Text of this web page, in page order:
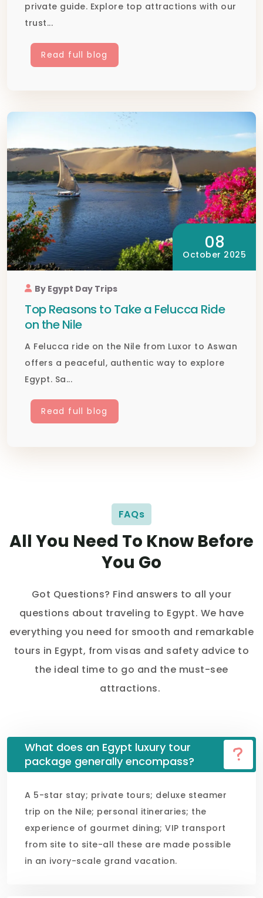
private guide. Explore top attractions with our
trust...
Read full blog
08
October 2025
By Egypt Day Trips
Top Reasons to Take a Felucca Ride
on the Nile
A Felucca ride on the Nile from Luxor to Aswan
offers a peaceful, authentic way to explore
Egypt. Sa...
Read full blog
FAQs
All You Need To Know Before
You Go
Got Questions? Find answers to all your
questions about traveling to Egypt. We have
everything you need for smooth and remarkable
tours in Egypt, from visas and safety advice to
the ideal time to go and the must-see
attractions.
What does an Egypt luxury tour
package generally encompass?
A 5-star stay; private tours; deluxe steamer
trip on the Nile; personal itineraries; the
experience of gourmet dining; VIP transport
from site to site-all these are made possible
in an ivory-scale grand vacation.